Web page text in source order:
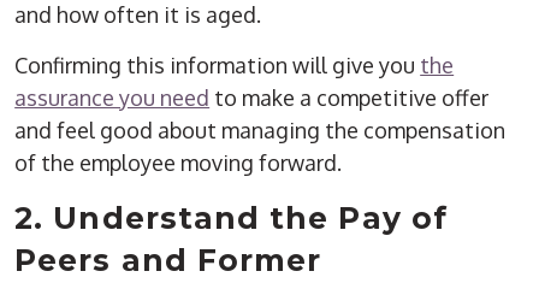
and how often it is aged.
Confirming this information will give you the
assurance you need to make a competitive offer
and feel good about managing the compensation
of the employee moving forward.
2. Understand the Pay of
Peers and Former